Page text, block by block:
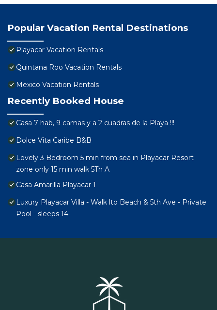
Popular Vacation Rental Destinations
Playacar Vacation Rentals
Quintana Roo Vacation Rentals
Mexico Vacation Rentals
Recently Booked House
Casa 7 hab, 9 camas y a 2 cuadras de la Playa !!!
Dolce Vita Caribe B&B
Lovely 3 Bedroom 5 min from sea in Playacar Resort
zone only 15 min walk 5Th A
Casa Amarilla Playacar 1
Luxury Playacar Villa - Walk lto Beach & 5th Ave - Private
Pool - sleeps 14